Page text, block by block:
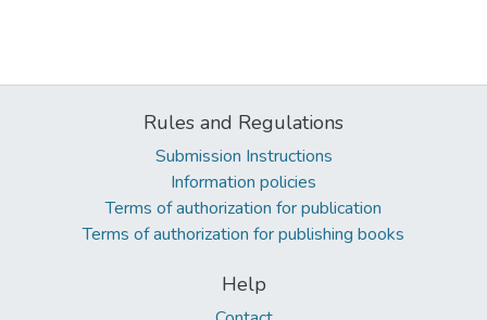
Rules and Regulations
Submission Instructions
Information policies
Terms of authorization for publication
Terms of authorization for publishing books
Help